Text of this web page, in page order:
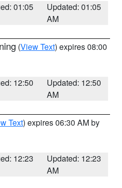
01:05
Updated: 01:05
AM
(View Text) expires 08:00
12:50
Updated: 12:50
AM
Text) expires 06:30 AM by
12:23
Updated: 12:23
AM